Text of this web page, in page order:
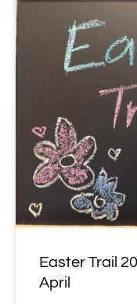
Easter Trail
April